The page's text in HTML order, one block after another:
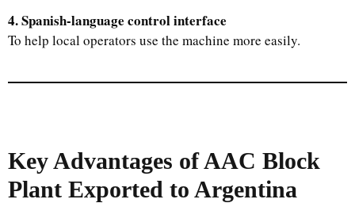
4. Spanish-language control interface
To help local operators use the machine more easily.
Key Advantages of AAC Block
Plant Exported to Argentina